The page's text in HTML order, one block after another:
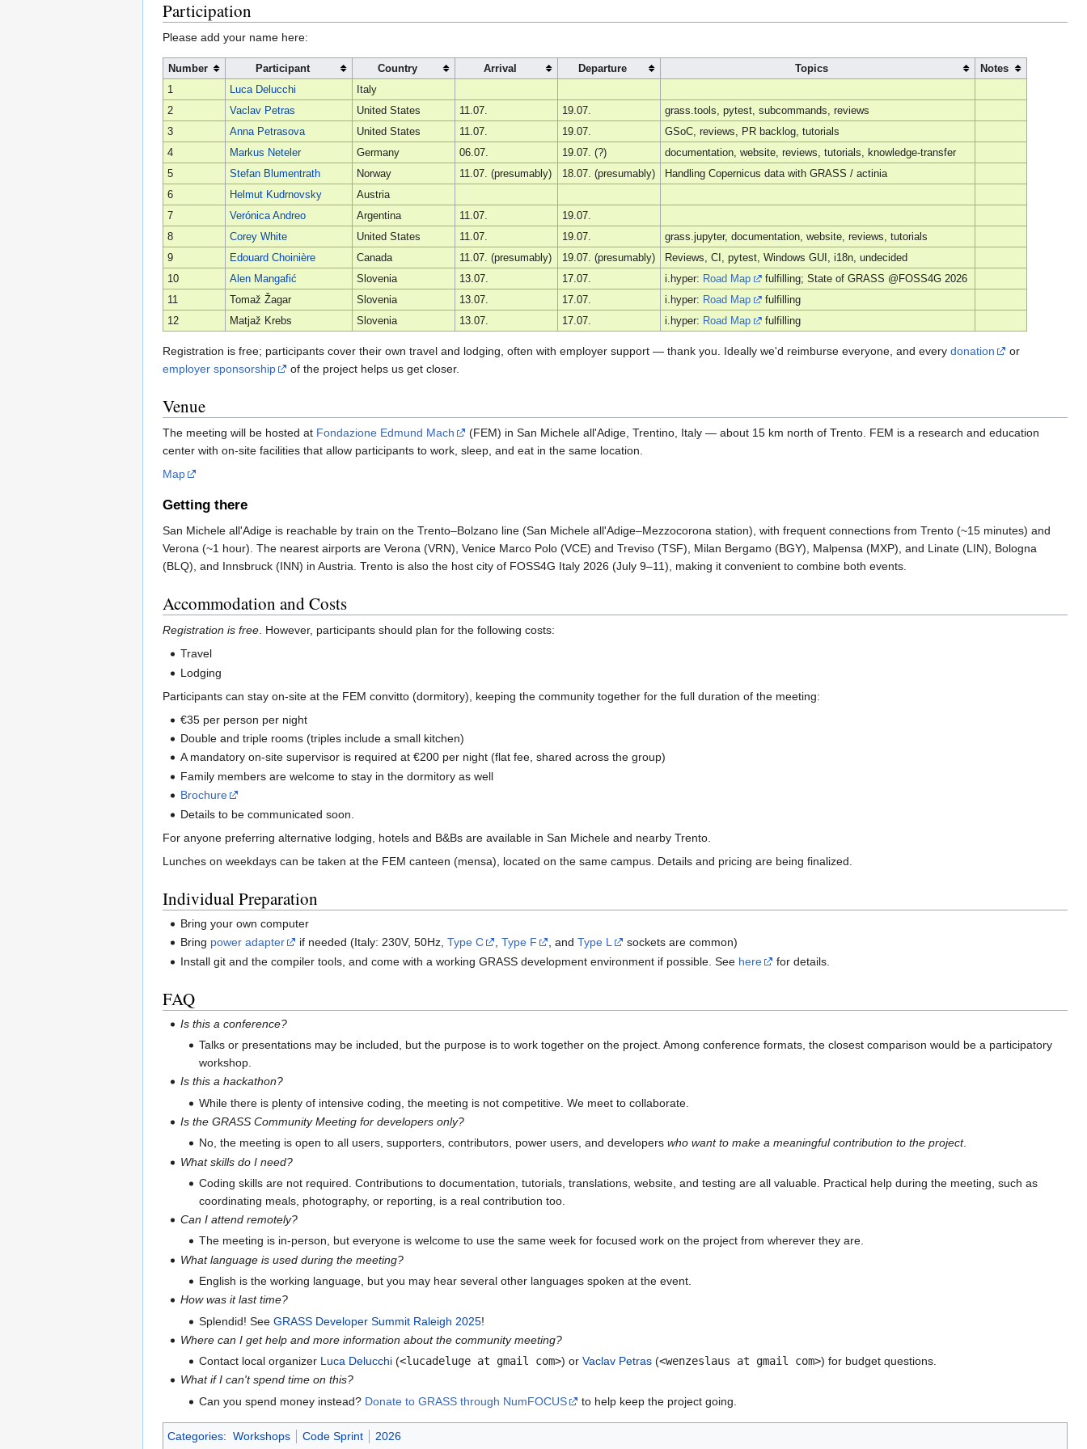
Participation
Please add your name here:
Number Participant Country Arrival Departure Topics
Notes
1
Luca Delucchi
Italy
2
Vaclav Petras United States 11.07. 19.07.
grass.tools, pytest, subcommands, reviews
3
Anna Petrasova United States 11.07. 19.07.
GSoC, reviews, PR backlog, tutorials
4
Markus Neteler Germany 06.07. 19.07. (?)
documentation, website, reviews, tutorials, knowledge-transfer
5
Stefan Blumentrath Norway 11.07. (presumably) 18.07. (presumably)
Handling Copernicus data with GRASS / actinia
6
Helmut Kudrnovsky
Austria
7
Verónica Andreo Argentina 11.07.
19.07.
8
Corey White United States 11.07. 19.07.
grass.jupyter, documentation, website, reviews, tutorials
9
Edouard Choinière Canada 11.07. (presumably) 19.07. (presumably)
Reviews, CI, pytest, Windows GUI, i18n, undecided
10
Alen Mangafić Slovenia 13.07. 17.07. i.hyper: Road Map
fulfilling; State of GRASS @FOSS4G 2026
11
Tomaž Žagar Slovenia 13.07. 17.07. i.hyper: Road Map
fulfilling
12
Matjaž Krebs Slovenia 13.07. 17.07. i.hyper: Road Map fulfilling
Registration is free; participants cover their own travel and lodging, often with employer support — thank you. Ideally we'd reimburse everyone, and every donation
or
employer sponsorship
of the project helps us get closer.
Venue
The meeting will be hosted at Fondazione Edmund Mach
(FEM) in San Michele all'Adige, Trentino, Italy — about 15 km north of Trento. FEM is a research and education
center with on-site facilities that allow participants to work, sleep, and eat in the same location.
Map
Getting there
San Michele all'Adige is reachable by train on the Trento–Bolzano line (San Michele all'Adige–Mezzocorona station), with frequent connections from Trento (~15 minutes) and
Verona (~1 hour). The nearest airports are Verona (VRN), Venice Marco Polo (VCE) and Treviso (TSF), Milan Bergamo (BGY), Malpensa (MXP), and Linate (LIN), Bologna
(BLQ), and Innsbruck (INN) in Austria. Trento is also the host city of FOSS4G Italy 2026 (July 9–11), making it convenient to combine both events.
Accommodation and Costs
Registration is free. However, participants should plan for the following costs:
Travel
Lodging
Participants can stay on-site at the FEM convitto (dormitory), keeping the community together for the full duration of the meeting:
€35 per person per night
Double and triple rooms (triples include a small kitchen)
A mandatory on-site supervisor is required at €200 per night (flat fee, shared across the group)
Family members are welcome to stay in the dormitory as well
Brochure
Details to be communicated soon.
For anyone preferring alternative lodging, hotels and B&Bs are available in San Michele and nearby Trento.
Lunches on weekdays can be taken at the FEM canteen (mensa), located on the same campus. Details and pricing are being finalized.
Individual Preparation
Bring your own computer
Bring power adapter if needed (Italy: 230V, 50Hz,Type C ,Type F , andType L
sockets are common)
Install git and the compiler tools, and come with a working GRASS development environment if possible. See here for details.
FAQ
Is this a conference?
Talks or presentations may be included, but the purpose is to work together on the project. Among conference formats, the closest comparison would be a participatory
workshop.
Is this a hackathon?
While there is plenty of intensive coding, the meeting is not competitive. We meet to collaborate.
Is the GRASS Community Meeting for developers only?
No, the meeting is open to all users, supporters, contributors, power users, and developers who want to make a meaningful contribution to the project.
What skills do I need?
Coding skills are not required. Contributions to documentation, tutorials, translations, website, and testing are all valuable. Practical help during the meeting, such as
coordinating meals, photography, or reporting, is a real contribution too.
Can I attend remotely?
The meeting is in-person, but everyone is welcome to use the same week for focused work on the project from wherever they are.
What language is used during the meeting?
English is the working language, but you may hear several other languages spoken at the event.
How was it last time?
Splendid! See GRASS Developer Summit Raleigh 2025!
Where can I get help and more information about the community meeting?
Contact local organizer Luca Delucchi(<lucadeluge at gmail com>) or Vaclav Petras(<wenzeslaus at gmail com>) for budget questions.
What if I can't spend time on this?
Can you spend money instead? Donate to GRASS through NumFOCUS to help keep the project going.
Categories: Workshops Code Sprint 2026